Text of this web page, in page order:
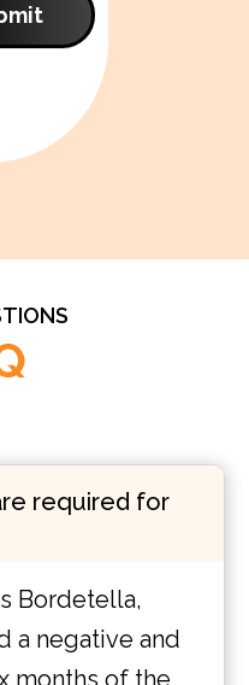
required for
Bordetella,
a negative and
months of the